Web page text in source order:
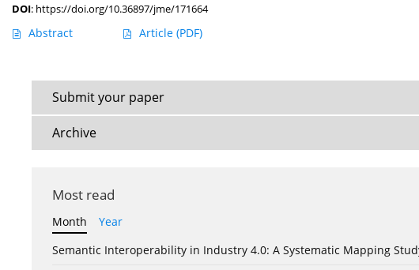
DOI: https://doi.org/10.36897/jme/171664
Abstract Article (PDF)
Submit your paper
Archive
Most read
Month
Year
Semantic Interoperability in Industry 4.0: A Systematic Mapping